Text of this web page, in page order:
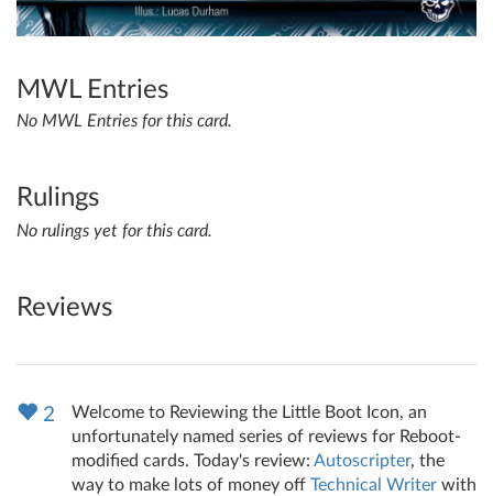
MWL Entries
No MWL Entries for this card.
Rulings
No rulings yet for this card.
Reviews
2
Welcome to Reviewing the Little Boot Icon, an
unfortunately named series of reviews for Reboot-
modified cards. Today's review: Autoscripter, the
way to make lots of money off Technical Writer with